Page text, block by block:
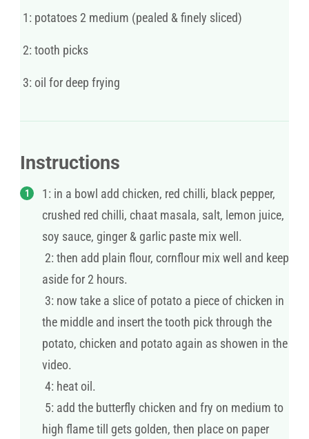
1: potatoes 2 medium (pealed & finely sliced)
2: tooth picks
3: oil for deep frying
Instructions
1: in a bowl add chicken, red chilli, black pepper,
crushed red chilli, chaat masala, salt, lemon juice,
soy sauce, ginger & garlic paste mix well.
2: then add plain flour, cornflour mix well and keep
aside for 2 hours.
3: now take a slice of potato a piece of chicken in
the middle and insert the tooth pick through the
potato, chicken and potato again as showen in the
video.
4: heat oil.
5: add the butterfly chicken and fry on medium to
high flame till gets golden, then place on paper